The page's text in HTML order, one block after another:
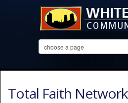
Total Faith Network